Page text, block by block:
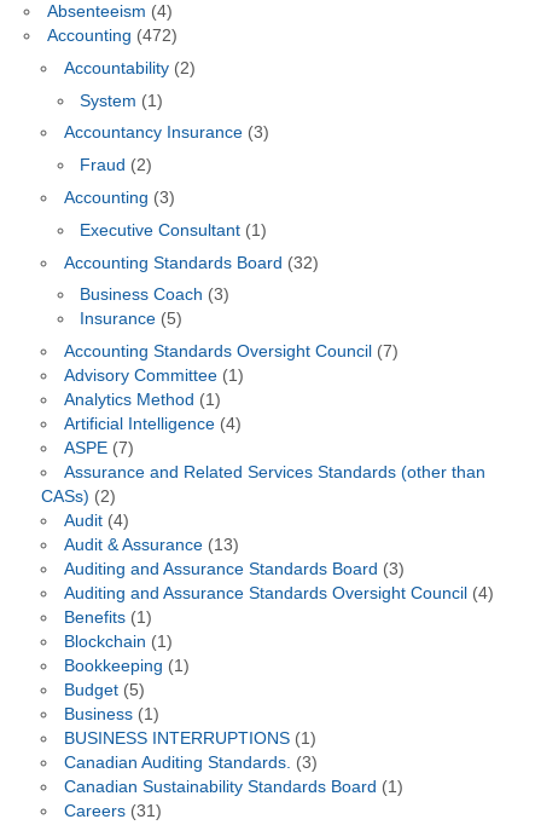
Absenteeism (4)
Accounting (472)
Accountability(2)
System (1)
Accountancy Insurance(3)
Fraud (2)
Accounting (3)
Executive Consultant (1)
Accounting Standards Board (32)
Business Coach (3)
Insurance (5)
Accounting Standards Oversight Council (7)
Advisory Committee(1)
Analytics Method (1)
Artificial Intelligence(4)
ASPE(7)
Assurance and Related Services Standards (other than
CASs) (2)
Audit(4)
Audit & Assurance(13)
Auditing and Assurance Standards Board (3)
Auditing and Assurance Standards Oversight Council (4)
Benefits(1)
Blockchain (1)
Bookkeeping (1)
Budget(5)
Business(1)
BUSINESS INTERRUPTIONS(1)
Canadian Auditing Standards. (3)
Canadian Sustainability Standards Board (1)
Careers(31)